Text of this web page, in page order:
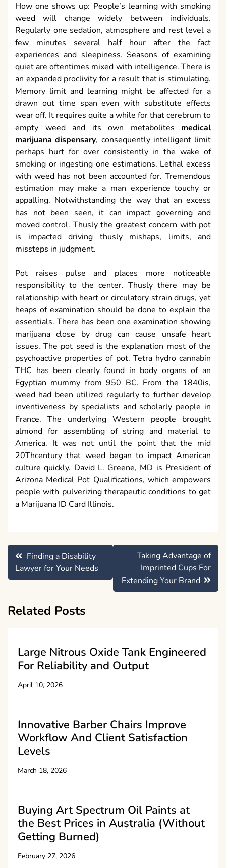
How one shows up: People’s learning with smoking
weed will change widely between individuals.
Regularly one sedation, atmosphere and rest level a
few minutes several half hour after the fact
experiences and sleepiness. Seasons of examining
quiet are oftentimes mixed with intelligence. There is
an expanded proclivity for a result that is stimulating.
Memory limit and learning might be affected for a
drawn out time span even with substitute effects
wear off. It requires quite a while for that cerebrum to
empty weed and its own metabolites
medical
marijuana dispensary, consequently intelligent limit
perhaps hurt for over consistently in the wake of
smoking or ingesting one estimations. Lethal excess
with weed has not been accounted for. Tremendous
estimation may make a man experience touchy or
appalling. Notwithstanding the way that an excess
has not been seen, it can impact governing and
moved control. Thusly the greatest concern with pot
is impacted driving thusly mishaps, limits, and
missteps in judgment.
Pot raises pulse and places more noticeable
responsibility to the center. Thusly there may be
relationship with heart or circulatory strain drugs, yet
heaps of examination should be done to explain the
essentials. There has been one examination showing
marijuana close by drug can cause unsafe heart
issues. The pot seed is the explanation most of the
psychoactive properties of pot. Tetra hydro cannabin
THC has been clearly found in body organs of an
Egyptian mummy from 950 BC. From the 1840is,
weed had been utilized regularly to further develop
inventiveness by specialists and scholarly people in
France. The underlying Western people brought
almond for assembling of string and material to
America. It was not until the point that the mid
20Thcentury that weed began to impact American
culture quickly. David L. Greene, MD is President of
Arizona Medical Pot Qualifications, which empowers
people with pulverizing therapeutic conditions to get
a Marijuana ID Card Illinois.
Post
navigation
Finding a Disability
Lawyer for Your Needs
Taking Advantage of
Imprinted Cups For
Extending Your Brand
Related Posts
Large Nitrous Oxide Tank Engineered
For Reliability and Output
April 10, 2026
Innovative Barber Chairs Improve
Workflow And Client Satisfaction
Levels
March 18, 2026
Buying Art Spectrum Oil Paints at
the Best Prices in Australia (Without
Getting Burned)
February 27, 2026